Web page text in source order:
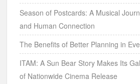
Season of Postcards: A Musical
and Human Connection
The Benefits of Better Planning in
ITAM: A Sun Bear Story Makes Its
of Nationwide Cinema Release